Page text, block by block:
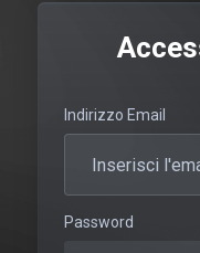
Indirizzo Email
Password